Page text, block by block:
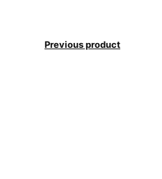
Previous product